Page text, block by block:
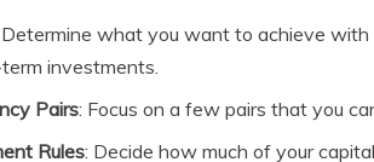
what you want to achieve with
investments.
Pairs: Focus on a few pairs that you
Rules: Decide how much of your